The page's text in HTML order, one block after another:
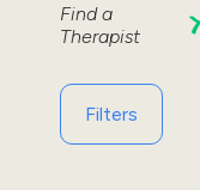
Find a
Therapist
Filters